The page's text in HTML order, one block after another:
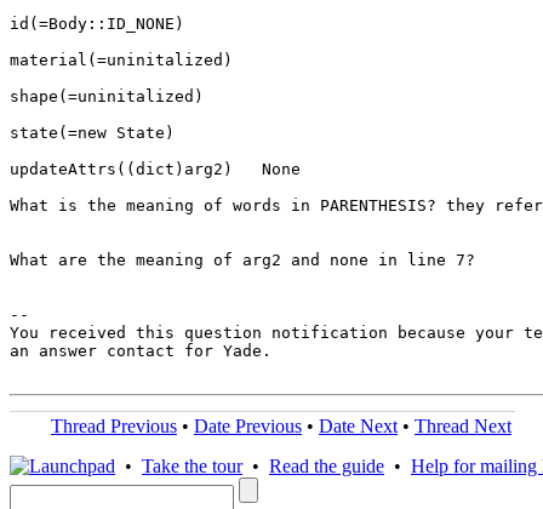
id(=Body::ID_NONE)
material(=uninitalized)
shape(=uninitalized)
state(=new State)
updateAttrs((dict)arg2)   None
What is the meaning of words in PARENTHESIS? they
What are the meaning of arg2 and none in line 7?
--
You received this question notification because your
an answer contact for Yade.
Thread Previous • Date Previous • Date Next • Thread Next
• Take the tour• Read the guide • Help for mailing